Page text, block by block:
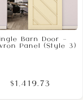
Barn Door –
Panel (Style 3)
$1,419.73